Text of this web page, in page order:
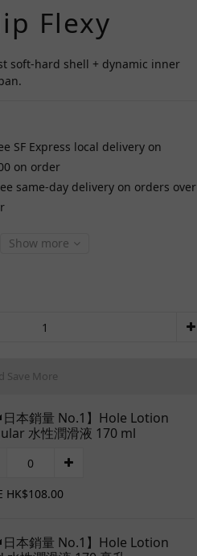
Flexy
soft-hard shell + dynamic inner
SF Express local delivery on
on order
same-day delivery on orders over
Show more
Save More
日本銷量 No.1】Hole Lotion
水性潤滑液 170 ml
HK$108.00
日本銷量 No.1】Hole Lotion